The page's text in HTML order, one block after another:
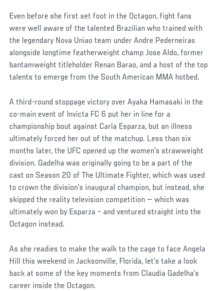
Even before she first set foot in the Octagon, fight fans
were well aware of the talented Brazilian who trained with
the legendary Nova Uniao team under Andre Pederneiras
alongside longtime featherweight champ Jose Aldo, former
bantamweight titleholder Renan Barao, and a host of the top
talents to emerge from the South American MMA hotbed.
A third-round stoppage victory over Ayaka Hamasaki in the
co-main event of Invicta FC 6 put her in line for a
championship bout against Carla Esparza, but an illness
ultimately forced her out of the matchup. Less than six
months later, the UFC opened up the women’s strawweight
division. Gadelha was originally going to be a part of the
cast on Season 20 of The Ultimate Fighter, which was used
to crown the division’s inaugural champion, but instead, she
skipped the reality television competition — which was
ultimately won by Esparza – and ventured straight into the
Octagon instead.
As she readies to make the walk to the cage to face Angela
Hill this weekend in Jacksonville, Florida, let’s take a look
back at some of the key moments from Claudia Gadelha’s
career inside the Octagon.